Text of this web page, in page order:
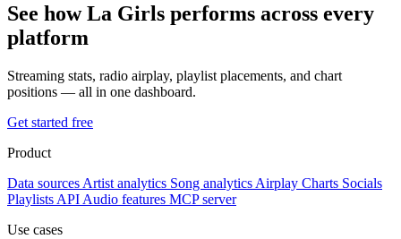
See how La Girls performs across every
platform
Streaming stats, radio airplay, playlist placements, and chart
positions — all in one dashboard.
Get started free
Product
Data sources Artist analytics Song analytics Airplay Charts Socials
Playlists API Audio features MCP server
Use cases